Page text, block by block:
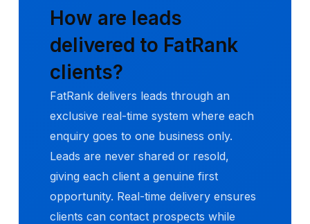
How are leads
delivered to FatRank
clients?
FatRank delivers leads through an
exclusive real-time system where each
enquiry goes to one business only.
Leads are never shared or resold,
giving each client a genuine first
opportunity. Real-time delivery ensures
clients can contact prospects while